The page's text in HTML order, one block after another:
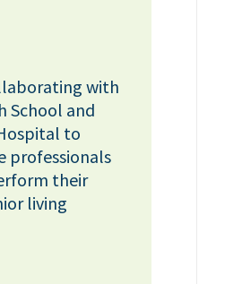
with
School and
to
professionals
their
living